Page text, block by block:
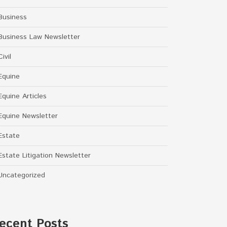
Law Newsletter
Articles
Newsletter
Litigation Newsletter